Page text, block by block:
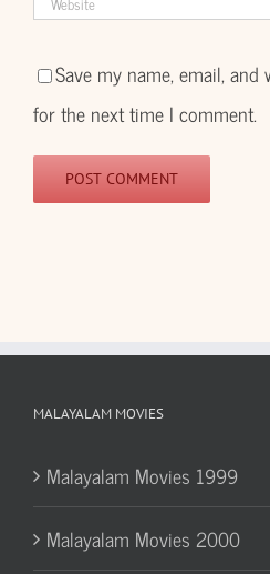
Save my name, email,
for the next time I comment.
MALAYALAM MOVIES
Malayalam Movies 1999
Malayalam Movies 2000